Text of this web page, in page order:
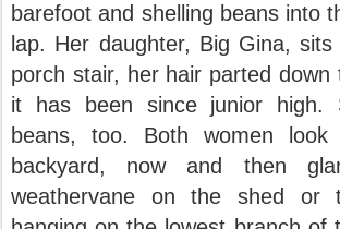
barefoot and shelling beans into
lap. Her daughter, Big Gina,
porch stair, her hair parted down
it has been since junior high.
beans, too. Both women
backyard, now and then
weathervane on the shed or